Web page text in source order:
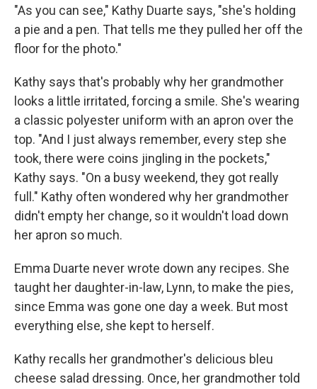
"As you can see," Kathy Duarte says, "she's holding
a pie and a pen. That tells me they pulled her off the
floor for the photo."
Kathy says that's probably why her grandmother
looks a little irritated, forcing a smile. She's wearing
a classic polyester uniform with an apron over the
top. "And I just always remember, every step she
took, there were coins jingling in the pockets,"
Kathy says. "On a busy weekend, they got really
full." Kathy often wondered why her grandmother
didn't empty her change, so it wouldn't load down
her apron so much.
Emma Duarte never wrote down any recipes. She
taught her daughter-in-law, Lynn, to make the pies,
since Emma was gone one day a week. But most
everything else, she kept to herself.
Kathy recalls her grandmother's delicious bleu
cheese salad dressing. Once, her grandmother told